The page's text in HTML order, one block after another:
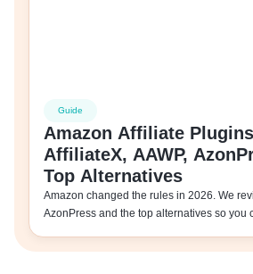
Guide
Amazon Affiliate
AffiliateX, AAWP,
Top Alternatives
Amazon changed the rules in 2026. We
AzonPress and the top alternatives so you